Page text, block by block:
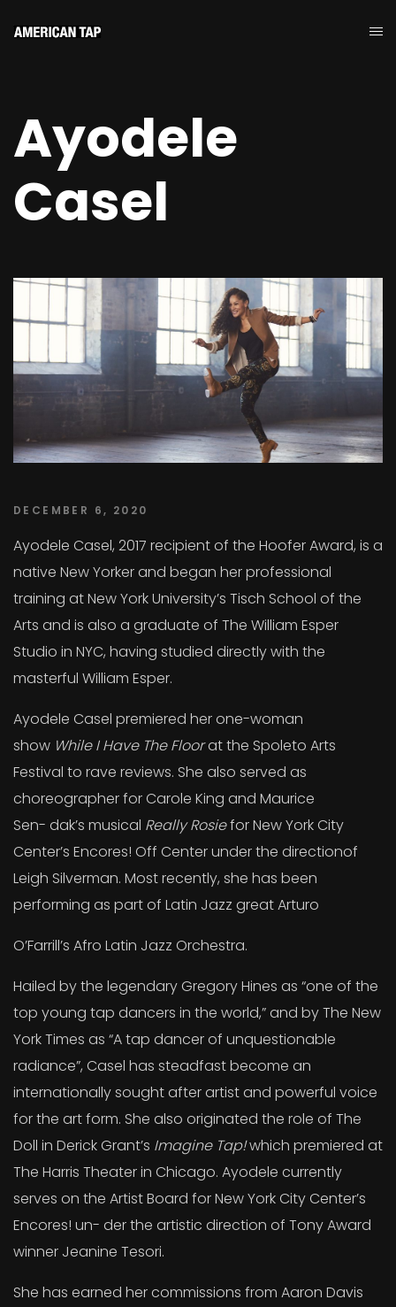
Ayodele
Casel
DECEMBER 6, 2020
Ayodele Casel, 2017 recipient of the Hoofer Award, is a
native New Yorker and began her professional
training at New York University’s Tisch School of the
Arts and is also a graduate of The William Esper
Studio in NYC, having studied directly with the
masterful William Esper.
Ayodele Casel premiered her one-woman
show While I Have The Floorat the Spoleto Arts
Festival to rave reviews. She also served as
choreographer for Carole King and Maurice
Sen- dak’s musical Really Rosiefor New York City
Center’s Encores! Off Center under the directionof
Leigh Silverman. Most recently, she has been
performing as part of Latin Jazz great Arturo
O’Farrill’s Afro Latin Jazz Orchestra.
Hailed by the legendary Gregory Hines as “one of the
top young tap dancers in the world,” and by The New
York Times as “A tap dancer of unquestionable
radiance”, Casel has steadfast become an
internationally sought after artist and powerful voice
for the art form. She also originated the role of The
Doll in Derick Grant’s Imagine Tap!which premiered at
The Harris Theater in Chicago. Ayodele currently
serves on the Artist Board for New York City Center’s
Encores! un- der the artistic direction of Tony Award
winner Jeanine Tesori.
She has earned her commissions from Aaron Davis